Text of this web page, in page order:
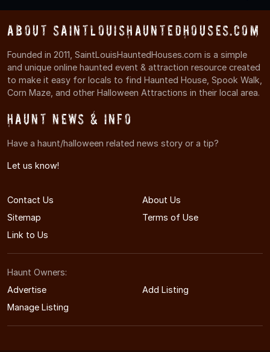
About SaintLouisHauntedHouses.com
Founded in 2011, SaintLouisHauntedHouses.com is a simple
and unique online haunted event & attraction resource created
to make it easy for locals to find Haunted House, Spook Walk,
Corn Maze, and other Halloween Attractions in their local area.
Haunt News & Info
Have a haunt/halloween related news story or a tip?
Let us know!
Contact Us
About Us
Sitemap
Terms of Use
Link to Us
Haunt Owners:
Advertise
Add Listing
Manage Listing